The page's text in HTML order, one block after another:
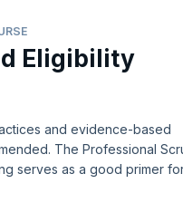
Eligibility
and evidence-based
The Professional
serves as a good primer